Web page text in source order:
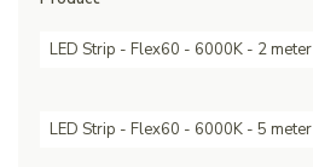
LED Strip - Flex60 - 6000K - 2 meter
LED Strip - Flex60 - 6000K - 5 meter